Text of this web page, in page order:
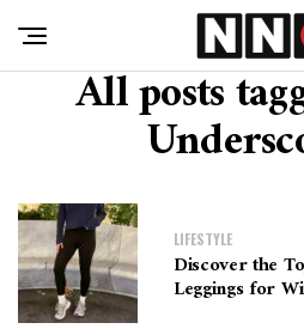
All posts
LIFESTYLE
Discover the
Leggings for